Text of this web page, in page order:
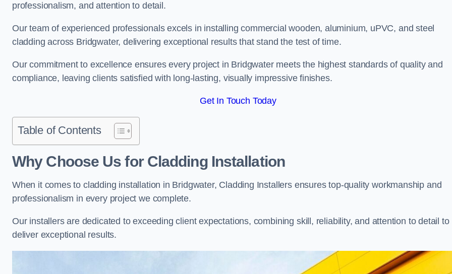
professionalism, and attention to detail.
Our team of experienced professionals excels in installing commercial wooden, aluminium, uPVC, and steel
cladding across Bridgwater, delivering exceptional results that stand the test of time.
Our commitment to excellence ensures every project in Bridgwater meets the highest standards of quality and
compliance, leaving clients satisfied with long-lasting, visually impressive finishes.
Get In Touch Today
Table of Contents
Why Choose Us for Cladding Installation
When it comes to cladding installation in Bridgwater, Cladding Installers ensures top-quality workmanship and
professionalism in every project we complete.
Our installers are dedicated to exceeding client expectations, combining skill, reliability, and attention to detail to
deliver exceptional results.